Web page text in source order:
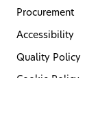
Procurement
Accessibility
Quality Policy
Cookie Policy